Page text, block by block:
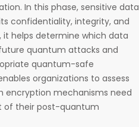
In this phase, sensitive data
confidentiality, integrity, and
it helps determine which data
quantum attacks and
quantum-safe
organizations to assess
encryption mechanisms need
of their post-quantum